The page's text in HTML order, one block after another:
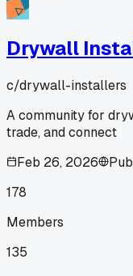
Drywall
c/drywall-installers
A community for
trade, and connect
Feb 26, 2026
178
Members
135